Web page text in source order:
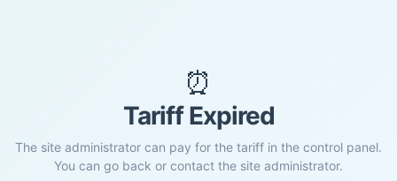
⏰
Tariff Expired
The site administrator can pay for the tariff in the control panel.
You can go back or contact the site administrator.